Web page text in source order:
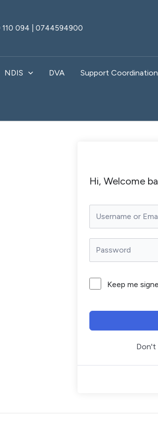
094 | 0744594900
NDIS DVA Support Coordination
Hi, Welcome
Keep me
Don't